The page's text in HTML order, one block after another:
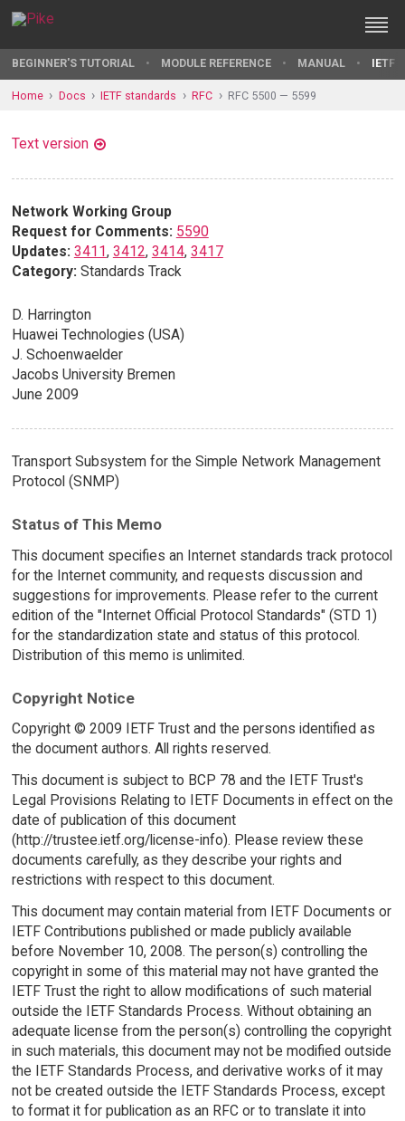
BEGINNER'S TUTORIAL MODULE REFERENCE MANUAL IETF
Home Docs IETF standards RFC RFC 5500 — 5599
Text version
Network Working Group
Request for Comments: 5590
Updates: 3411, 3412, 3414, 3417
Category: Standards Track
D. Harrington
Huawei Technologies (USA)
J. Schoenwaelder
Jacobs University Bremen
June 2009
Transport Subsystem for the Simple Network Management
Protocol (SNMP)
Status of This Memo
This document specifies an Internet standards track protocol
for the Internet community, and requests discussion and
suggestions for improvements. Please refer to the current
edition of the "Internet Official Protocol Standards" (STD 1)
for the standardization state and status of this protocol.
Distribution of this memo is unlimited.
Copyright Notice
Copyright © 2009 IETF Trust and the persons identified as
the document authors. All rights reserved.
This document is subject to BCP 78 and the IETF Trust's
Legal Provisions Relating to IETF Documents in effect on the
date of publication of this document
(http://trustee.ietf.org/license-info). Please review these
documents carefully, as they describe your rights and
restrictions with respect to this document.
This document may contain material from IETF Documents or
IETF Contributions published or made publicly available
before November 10, 2008. The person(s) controlling the
copyright in some of this material may not have granted the
IETF Trust the right to allow modifications of such material
outside the IETF Standards Process. Without obtaining an
adequate license from the person(s) controlling the copyright
in such materials, this document may not be modified outside
the IETF Standards Process, and derivative works of it may
not be created outside the IETF Standards Process, except
to format it for publication as an RFC or to translate it into